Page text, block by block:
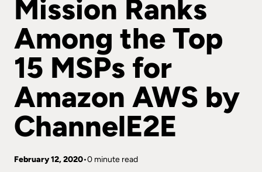
Mission Ranks
Among the Top
15 MSPs for
Amazon AWS by
ChannelE2E
February 12, 2020 0 minute read